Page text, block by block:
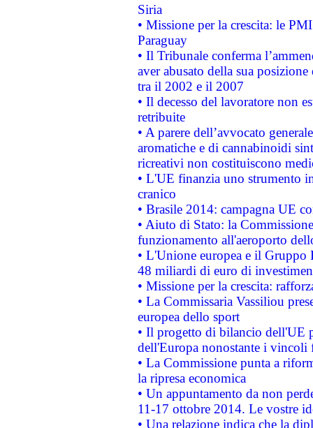
Siria
• Missione per la crescita: le
Paraguay
• Il Tribunale conferma
aver abusato della sua
tra il 2002 e il 2007
• Il decesso del lavoratore non
retribuite
• A parere dell’avvocato
aromatiche e di cannabinoidi
ricreativi non costituiscono
• L'UE finanzia uno strumento
cranico
• Brasile 2014: campagna UE
• Aiuto di Stato: la
funzionamento all'aeroporto
• L'Unione europea e il
48 miliardi di euro di
• Missione per la crescita:
• La Commissaria Vassiliou
europea dello sport
• Il progetto di bilancio dell'UE
dell'Europa nonostante i vincoli
• La Commissione punta a
la ripresa economica
• Un appuntamento da non
11-17 ottobre 2014. Le vostre
• Una relazione indica che la